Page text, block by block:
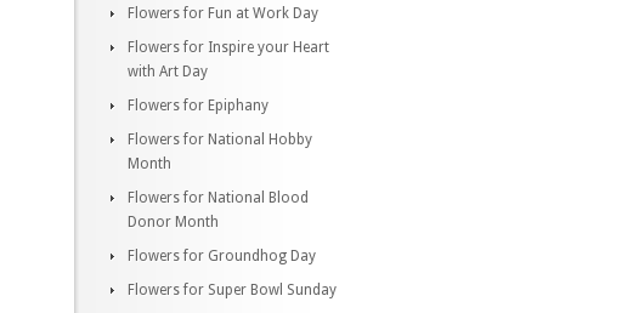
Flowers for Fun at Work Day
Flowers for Inspire your Heart
with Art Day
Flowers for Epiphany
Flowers for National Hobby
Month
Flowers for National Blood
Donor Month
Flowers for Groundhog Day
Flowers for Super Bowl Sunday